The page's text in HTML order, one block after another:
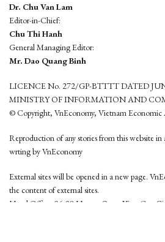
Dr. Chu Van Lam
Editor-in-Chief:
Chu Thi Hanh
General Managing Editor:
Mr. Dao Quang Binh
LICENCE No. 272/GP-BTTTT DATED
MINISTRY OF INFORMATION AND
© Copyright, VnEconomy, Vietnam Economic
Reproduction of any stories from this website in
wrting by VnEconomy
External sites will be opened in a new page.
the content of external sites.
Head Office: 96-98 Hoang Quoc Viet, Cau